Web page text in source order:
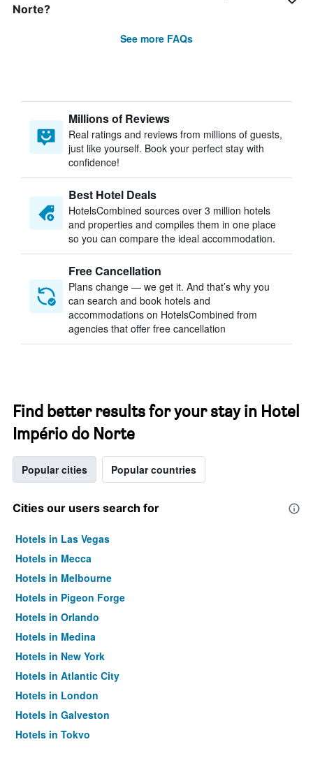
Norte?
See more FAQs
Millions of Reviews
Real ratings and reviews from millions of guests,
just like yourself. Book your perfect stay with
confidence!
Best Hotel Deals
HotelsCombined sources over 3 million hotels
and properties and compiles them in one place
so you can compare the ideal accommodation.
Free Cancellation
Plans change — we get it. And that’s why you
can search and book hotels and
accommodations on HotelsCombined from
agencies that offer free cancellation
Find better results for your stay in Hotel
Império do Norte
Popular cities Popular countries
Cities our users search for
Hotels in Las Vegas
Hotels in Mecca
Hotels in Melbourne
Hotels in Pigeon Forge
Hotels in Orlando
Hotels in Medina
Hotels in New York
Hotels in Atlantic City
Hotels in London
Hotels in Galveston
Hotels in Tokyo